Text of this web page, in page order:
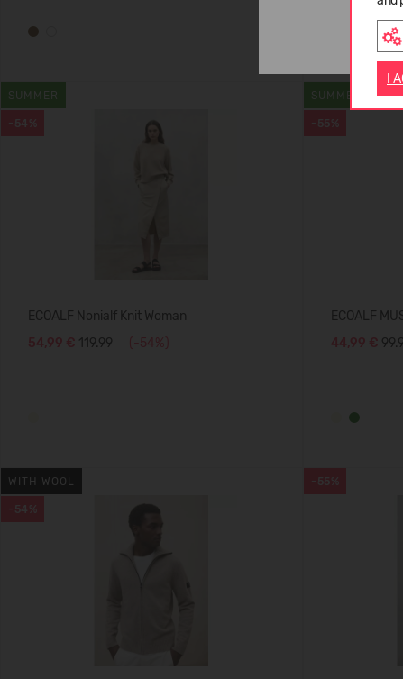
I
-54%
SUMMER
ECOALF Nonialf Knit Woman
54,99 € 119.99 (-54%)
-55%
SUMMER
ECOALF
44,99 €
-54%
WITH WOOL -55%